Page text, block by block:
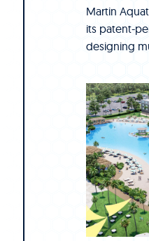
Martin
its patent-
designing